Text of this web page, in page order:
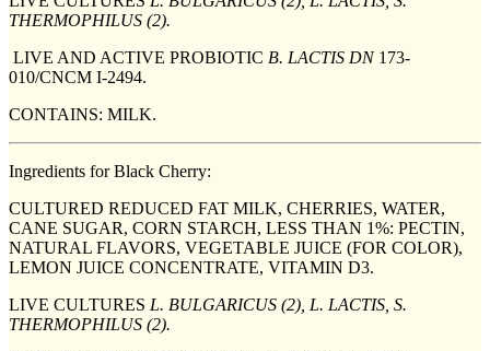
THERMOPHILUS (2).
LIVE AND ACTIVE PROBIOTIC B. LACTIS DN173-
010/CNCM I-2494.
CONTAINS: MILK.
Ingredients for Black Cherry:
CULTURED REDUCED FAT MILK, CHERRIES, WATER,
CANE SUGAR, CORN STARCH, LESS THAN 1%: PECTIN,
NATURAL FLAVORS, VEGETABLE JUICE (FOR COLOR),
LEMON JUICE CONCENTRATE, VITAMIN D3.
LIVE CULTURES L. BULGARICUS (2), L. LACTIS, S.
THERMOPHILUS (2).